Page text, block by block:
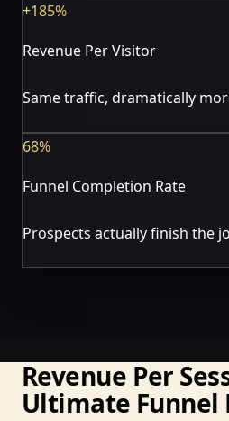
+185%
Revenue Per Visitor
Same traffic, dramatically
68%
Funnel Completion Rate
Prospects actually finish the
Revenue Per
Ultimate Funnel